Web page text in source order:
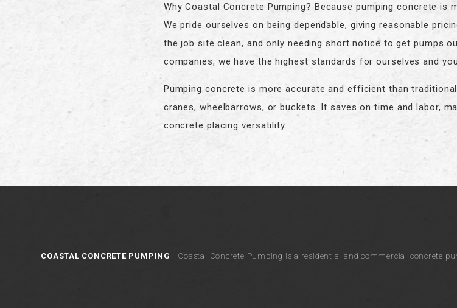
Why Coastal Concrete Pumping? Because pumping concrete is
We pride ourselves on being dependable, giving reasonable
the job site clean, and only needing short notice to get pumps
companies, we have the highest standards for ourselves and
Pumping concrete is more accurate and efficient than
cranes, wheelbarrows, or buckets. It saves on time and labor,
concrete placing versatility.
COASTAL CONCRETE PUMPING - Coastal Concrete Pumping is a residential and commercial concrete